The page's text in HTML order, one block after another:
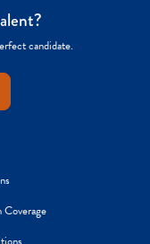
candidate.
Coverage